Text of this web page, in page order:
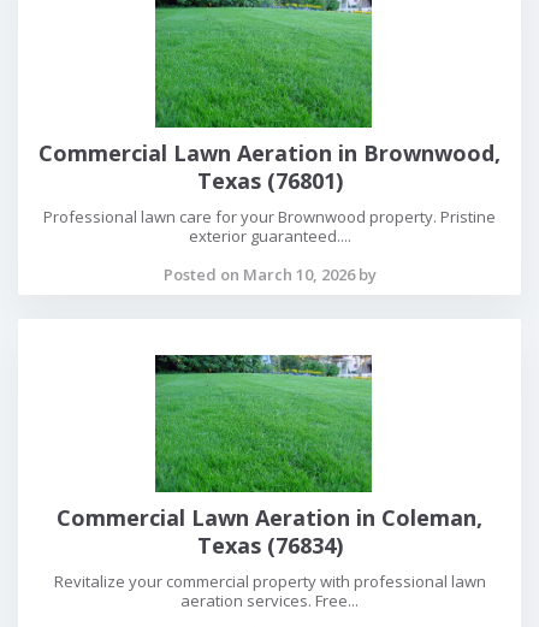
Commercial Lawn Aeration in Brownwood,
Texas (76801)
Professional lawn care for your Brownwood property. Pristine
exterior guaranteed....
Posted on March 10, 2026 by
Commercial Lawn Aeration in Coleman,
Texas (76834)
Revitalize your commercial property with professional lawn
aeration services. Free...